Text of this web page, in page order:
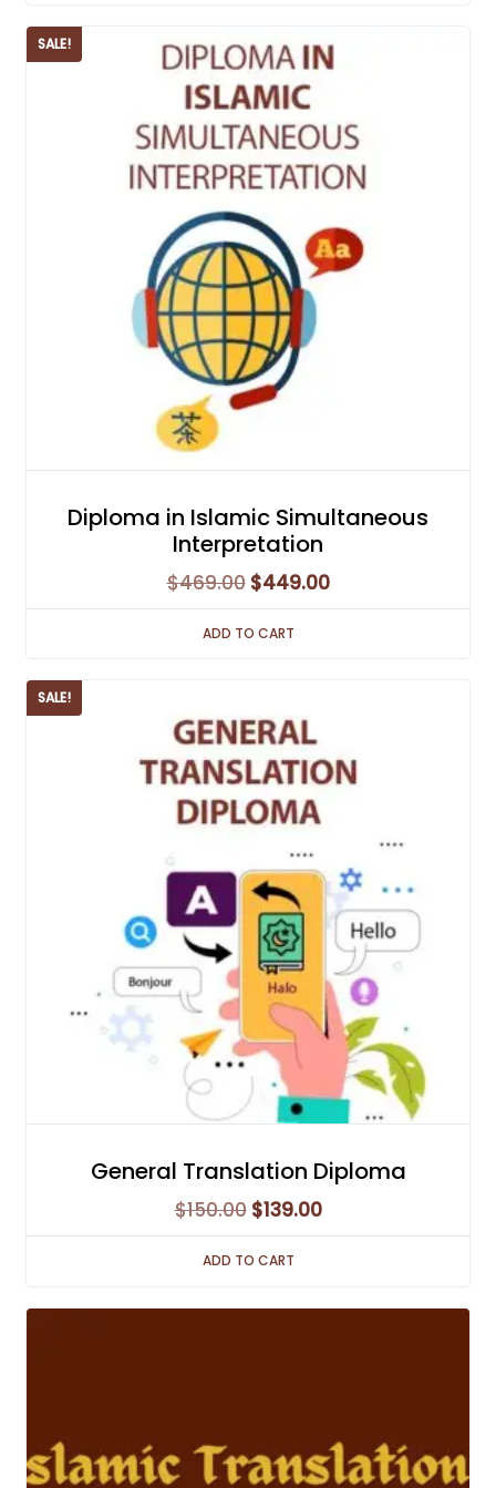
SALE!
Diploma in Islamic Simultaneous
Interpretation
$469.00 Original
price
was:
$449.00Current
price
ADD TO CART
SALE!
General Translation Diploma
$150.00 Original
price
was:
$139.00Current
price
ADD TO CART